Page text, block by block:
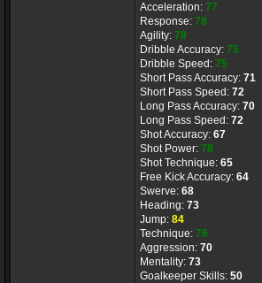
Acceleration: 77
Response: 78
Agility: 78
Dribble Accuracy: 75
Dribble Speed: 75
Short Pass Accuracy: 71
Short Pass Speed: 72
Long Pass Accuracy: 70
Long Pass Speed: 72
Shot Accuracy: 67
Shot Power: 78
Shot Technique: 65
Free Kick Accuracy: 64
Swerve: 68
Heading: 73
Jump: 84
Technique: 76
Aggression: 70
Mentality: 73
Goalkeeper Skills: 50